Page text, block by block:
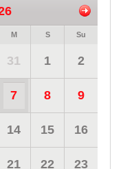
M S Su
31 1 2
7 8 9
14 15 16
21 22 23